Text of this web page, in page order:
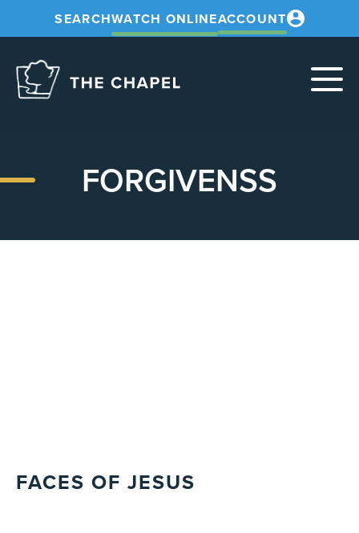
SEARCHWATCH ONLINEACCOUNT
FORGIVENSS
FACES OF JESUS